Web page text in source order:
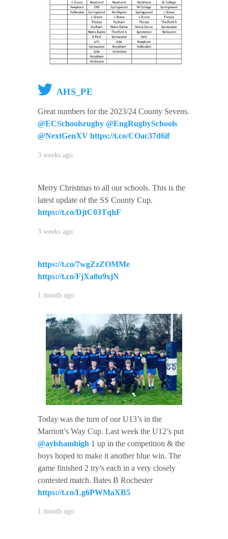
AHS_PE
Great numbers for the 2023/24 County Sevens.
@ECSchoolsrugby @EngRugbySchools
@NextGenXV https://t.co/COac37d6if
3 weeks ago
Merry Christmas to all our schools. This is the
latest update of the SS County Cup.
https://t.co/DjtC03TqhF
3 weeks ago
https://t.co/7wgZzZOMMe
https://t.co/FjXa8u9xjN
1 month ago
Today was the turn of our U13’s in the
Marriott’s Way Cup. Last week the U12’s put
@aylshamhigh 1 up in the competition & the
boys hoped to make it another blue win. The
game finished 2 try’s each in a very closely
contested match. Bates B Rochester
https://t.co/Lg6PWMaXB5
1 month ago